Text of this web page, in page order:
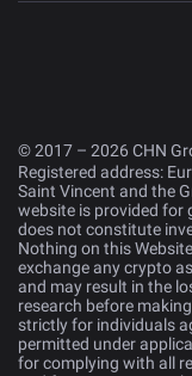
© 2017 – 2026 CHN
Registered address:
Saint Vincent and the
website is provided for
does not constitute
Nothing on this
exchange any crypto
and may result in the
research before
strictly for individuals
permitted under
for complying with all